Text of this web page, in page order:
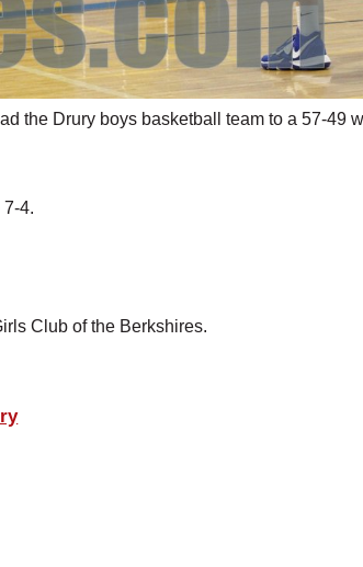
the Drury boys basketball team to a 57-49
4.
Club of the Berkshires.